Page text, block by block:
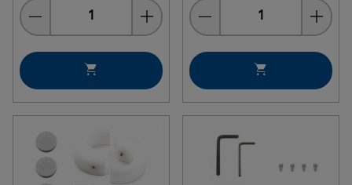
Quantity Quantity